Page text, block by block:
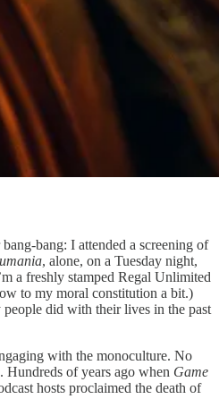
bang: I attended a screening of
, alone, on a Tuesday night,
a freshly stamped Regal Unlimited
to my moral constitution a bit.)
did with their lives in the past
with the monoculture. No
Hundreds of years ago when Game
hosts proclaimed the death of